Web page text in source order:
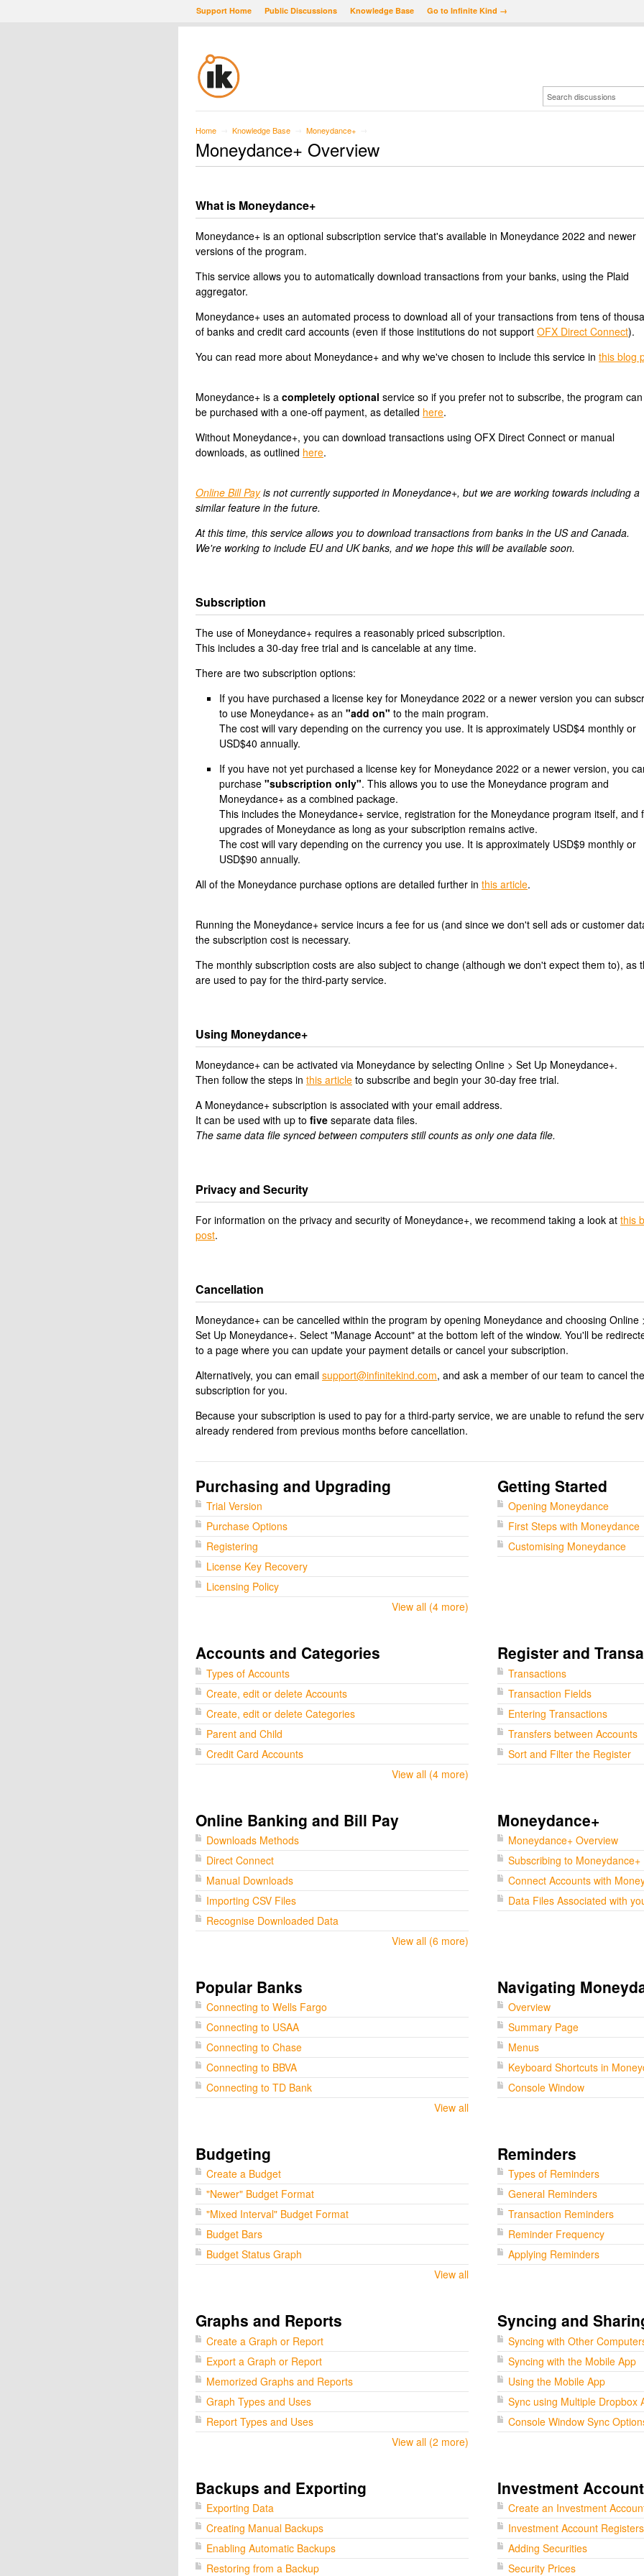
Support Home Public Discussions Knowledge Base Go to Infinite Kind →
Home Knowledge Base Moneydance+
Moneydance+ Overview
What is Moneydance+
Moneydance+ is an optional subscription service that's available in Moneydance 2022 and newer
versions of the program.
This service allows you to automatically download transactions from your banks, using the Plaid
aggregator.
Moneydance+ uses an automated process to download all of your transactions from tens of
of banks and credit card accounts (even if those institutions do not support OFX Direct Connect).
You can read more about Moneydance+ and why we've chosen to include this service in this blog
Moneydance+ is a completely optional service so if you prefer not to subscribe, the program
be purchased with a one-off payment, as detailed here.
Without Moneydance+, you can download transactions using OFX Direct Connect or manual
downloads, as outlined here.
Online Bill Payis not currently supported in Moneydance+, but we are working towards including a
similar feature in the future.
At this time, this service allows you to download transactions from banks in the US and Canada.
We're working to include EU and UK banks, and we hope this will be available soon.
Subscription
The use of Moneydance+ requires a reasonably priced subscription.
This includes a 30-day free trial and is cancelable at any time.
There are two subscription options:
If you have purchased a license key for Moneydance 2022 or a newer version you can
to use Moneydance+ as an "add on" to the main program.
The cost will vary depending on the currency you use. It is approximately USD$4 monthly or
USD$40 annually.
If you have not yet purchased a license key for Moneydance 2022 or a newer version, you
purchase "subscription only". This allows you to use the Moneydance program and
Moneydance+ as a combined package.
This includes the Moneydance+ service, registration for the Moneydance program itself, and
upgrades of Moneydance as long as your subscription remains active.
The cost will vary depending on the currency you use. It is approximately USD$9 monthly or
USD$90 annually.
All of the Moneydance purchase options are detailed further in this article.
Running the Moneydance+ service incurs a fee for us (and since we don't sell ads or customer
the subscription cost is necessary.
The monthly subscription costs are also subject to change (although we don't expect them to), as
are used to pay for the third-party service.
Using Moneydance+
Moneydance+ can be activated via Moneydance by selecting Online > Set Up Moneydance+.
Then follow the steps in this article to subscribe and begin your 30-day free trial.
A Moneydance+ subscription is associated with your email address.
It can be used with up to five separate data files.
The same data file synced between computers still counts as only one data file.
Privacy and Security
For information on the privacy and security of Moneydance+, we recommend taking a look at this
post.
Cancellation
Moneydance+ can be cancelled within the program by opening Moneydance and choosing Online
Set Up Moneydance+. Select "Manage Account" at the bottom left of the window. You'll be
to a page where you can update your payment details or cancel your subscription.
Alternatively, you can email support@infinitekind.com, and ask a member of our team to cancel the
subscription for you.
Because your subscription is used to pay for a third-party service, we are unable to refund the
already rendered from previous months before cancellation.
Purchasing and Upgrading
Trial Version
Purchase Options
Registering
License Key Recovery
Licensing Policy
View all (4 more)
Getting Started
Opening Moneydance
First Steps with Moneydance
Customising Moneydance
Accounts and Categories
Types of Accounts
Create, edit or delete Accounts
Create, edit or delete Categories
Parent and Child
Credit Card Accounts
View all (4 more)
Register and
Transactions
Transaction Fields
Entering Transactions
Transfers between Accounts
Sort and Filter the Register
Online Banking and Bill Pay
Downloads Methods
Direct Connect
Manual Downloads
Importing CSV Files
Recognise Downloaded Data
View all (6 more)
Moneydance+
Moneydance+ Overview
Subscribing to Moneydance+
Connect Accounts with
Data Files Associated with
Popular Banks
Connecting to Wells Fargo
Connecting to USAA
Connecting to Chase
Connecting to BBVA
Connecting to TD Bank
View all
Navigating
Overview
Summary Page
Menus
Keyboard Shortcuts in
Console Window
Budgeting
Create a Budget
"Newer" Budget Format
"Mixed Interval" Budget Format
Budget Bars
Budget Status Graph
View all
Reminders
Types of Reminders
General Reminders
Transaction Reminders
Reminder Frequency
Applying Reminders
Graphs and Reports
Create a Graph or Report
Export a Graph or Report
Memorized Graphs and Reports
Graph Types and Uses
Report Types and Uses
View all (2 more)
Syncing and
Syncing with Other
Syncing with the Mobile App
Using the Mobile App
Sync using Multiple Dropbox
Console Window Sync
Backups and Exporting
Exporting Data
Creating Manual Backups
Enabling Automatic Backups
Restoring from a Backup
Investment
Create an Investment
Investment Account Registers
Adding Securities
Security Prices